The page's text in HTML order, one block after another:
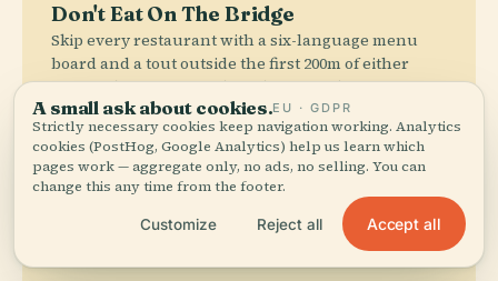
Don't Eat On The Bridge
Skip every restaurant with a six-language menu
board and a tout outside the first 200m of either
approach — overpriced, mediocre, and cover
charges run €5–8/person. Walk five minutes into
San Polo for the real thing. Sitting on the bridge
steps to eat is fineable €100–500 under Venice's
decoro rules.
A small ask about cookies.EU · GDPR
Strictly necessary cookies keep navigation working. Analytics
cookies (PostHog, Google Analytics) help us learn which
pages work — aggregate only, no ads, no selling. You can
change this any time from the footer.
Customize Reject all Accept all